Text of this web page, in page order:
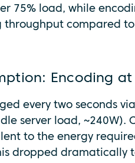
75% load, while
compared to
Encoding
every two seconds
server load, ~240W).
to the energy
dropped dramatically